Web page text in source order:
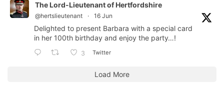
The Lord-Lieutenant of Hertfordshire
@hertslieutenant · 16 Jun
Delighted to present Barbara with a special card
in her 100th birthday and enjoy the party…!
3 Twitter
Load More